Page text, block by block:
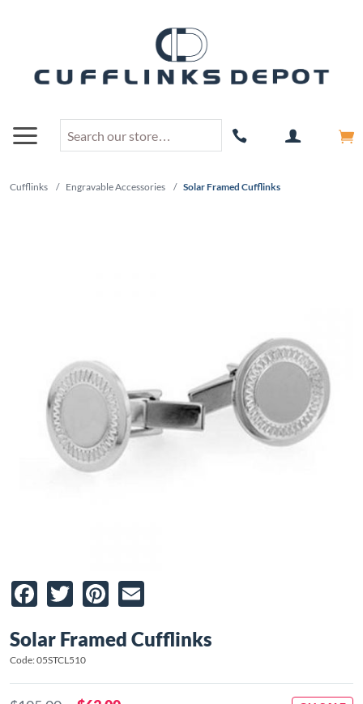
Cufflinks / Engravable Accessories / Solar Framed Cufflinks
Facebook
TwitterPinterest
Solar Framed Cufflinks
Code: 05STCL510